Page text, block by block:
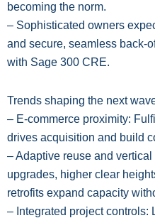
becoming the norm.
– Sophisticated owners
and secure, seamless back-
with Sage 300 CRE.
Trends shaping the next
– E-commerce proximity:
drives acquisition and build
– Adaptive reuse and
upgrades, higher clear
retrofits expand capacity
– Integrated project controls: